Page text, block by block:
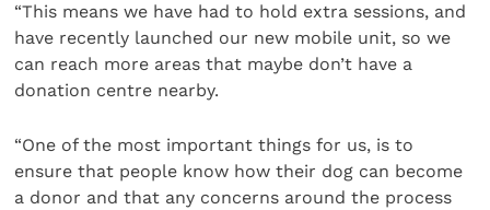
“This means we have had to hold extra sessions, and
have recently launched our new mobile unit, so we
can reach more areas that maybe don’t have a
donation centre nearby.
“One of the most important things for us, is to
ensure that people know how their dog can become
a donor and that any concerns around the process